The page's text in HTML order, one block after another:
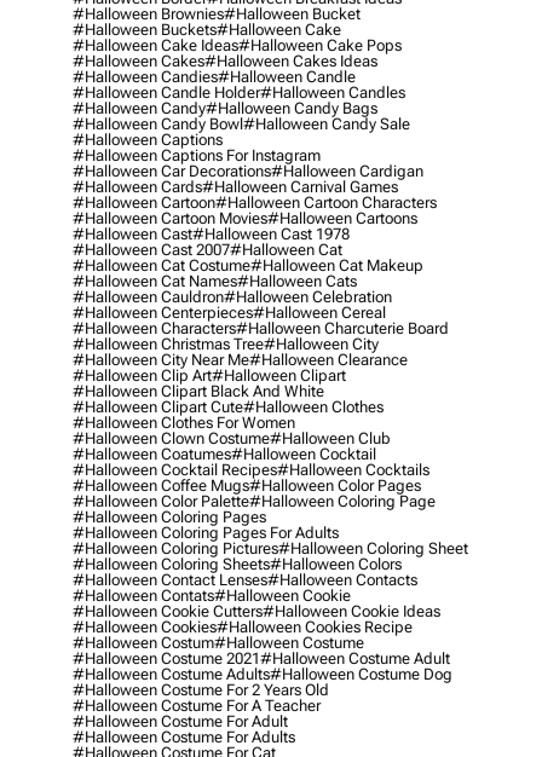
#halloween Brownies#halloween Bucket
#halloween Buckets#halloween Cake
#halloween Cake Ideas#halloween Cake Pops
#halloween Cakes#halloween Cakes Ideas
#halloween Candies#halloween Candle
#halloween Candle Holder#halloween Candles
#halloween Candy#halloween Candy Bags
#halloween Candy Bowl#halloween Candy Sale
#halloween Captions
#halloween Captions For Instagram
#halloween Car Decorations#halloween Cardigan
#halloween Cards#halloween Carnival Games
#halloween Cartoon#halloween Cartoon Characters
#halloween Cartoon Movies#halloween Cartoons
#halloween Cast#halloween Cast 1978
#halloween Cast 2007#halloween Cat
#halloween Cat Costume#halloween Cat Makeup
#halloween Cat Names#halloween Cats
#halloween Cauldron#halloween Celebration
#halloween Centerpieces#halloween Cereal
#halloween Characters#halloween Charcuterie Board
#halloween Christmas Tree#halloween City
#halloween City Near Me#halloween Clearance
#halloween Clip Art#halloween Clipart
#halloween Clipart Black And White
#halloween Clipart Cute#halloween Clothes
#halloween Clothes For Women
#halloween Clown Costume#halloween Club
#halloween Coatumes#halloween Cocktail
#halloween Cocktail Recipes#halloween Cocktails
#halloween Coffee Mugs#halloween Color Pages
#halloween Color Palette#halloween Coloring Page
#halloween Coloring Pages
#halloween Coloring Pages For Adults
#halloween Coloring Pictures#halloween Coloring Sheet
#halloween Coloring Sheets#halloween Colors
#halloween Contact Lenses#halloween Contacts
#halloween Contats#halloween Cookie
#halloween Cookie Cutters#halloween Cookie Ideas
#halloween Cookies#halloween Cookies Recipe
#halloween Costum#halloween Costume
#halloween Costume 2021#halloween Costume Adult
#halloween Costume Adults#halloween Costume Dog
#halloween Costume For 2 Years Old
#halloween Costume For A Teacher
#halloween Costume For Adult
#halloween Costume For Adults
#halloween Costume For Cat